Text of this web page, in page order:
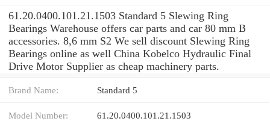
61.20.0400.101.21.1503 Standard 5 Slewing Ring
Bearings Warehouse offers car parts and car 80 mm B
accessories. 8,6 mm S2 We sell discount Slewing Ring
Bearings online as well China Kobelco Hydraulic Final
Drive Motor Supplier as cheap machinery parts.
Brand Name: Standard 5
Model Number: 61.20.0400.101.21.1503